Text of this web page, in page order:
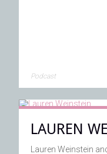
Podcast
LAUREN
Lauren Weinstein